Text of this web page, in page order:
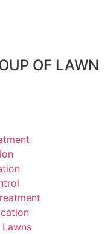
OF LAWN